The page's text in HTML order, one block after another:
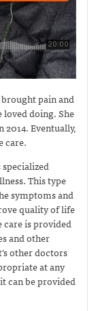
pain and
doing. She
2014. Eventually,
care.
This type
symptoms and
quality of life
is provided
and other
other doctors
at any
can be provided